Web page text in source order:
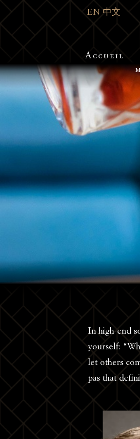
EN中文
Accueil
In high-end
yourself:
let others
pas that